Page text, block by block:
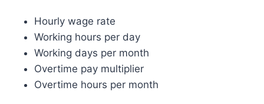
Hourly wage rate
Working hours per day
Working days per month
Overtime pay multiplier
Overtime hours per month